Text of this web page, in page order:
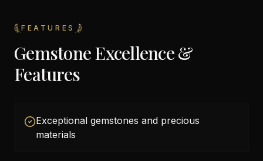
FEATURES
Gemstone Excellence &
Features
Exceptional gemstones and precious
materials